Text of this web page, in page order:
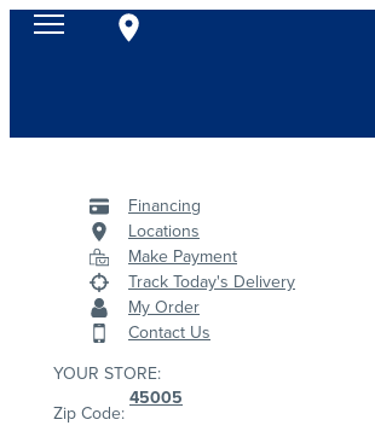
Financing
Locations
Make Payment
Track Today's Delivery
My Order
Contact Us
YOUR STORE:
Zip Code:
45005